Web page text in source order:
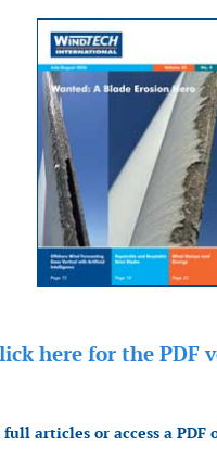
here for the PDF
articles or access a PDF